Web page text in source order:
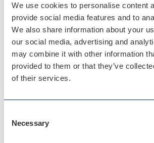
We use cookies to personalise content
provide social media features and to
We also share information about your
our social media, advertising and
may combine it with other information
provided to them or that they’ve
of their services.
Selection
Necessary
Blog Home
Blog Home
Events Home